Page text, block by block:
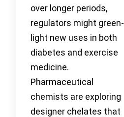
over longer periods,
regulators might green-
light new uses in both
diabetes and exercise
medicine.
Pharmaceutical
chemists are exploring
designer chelates that